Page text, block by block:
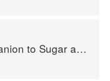
Sugar and Sweets